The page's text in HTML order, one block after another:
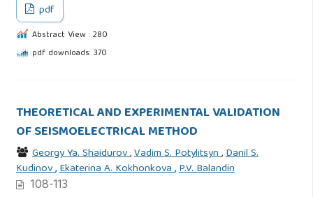
pdf
Abstract View : 280
pdf downloads: 370
THEORETICAL AND EXPERIMENTAL VALIDATION
OF SEISMOELECTRICAL METHOD
Georgy Ya. Shaidurov,Vadim S. Potylitsyn,Danil S.
Kudinov,Ekaterina A. Kokhonkova,P.V. Balandin
108-113